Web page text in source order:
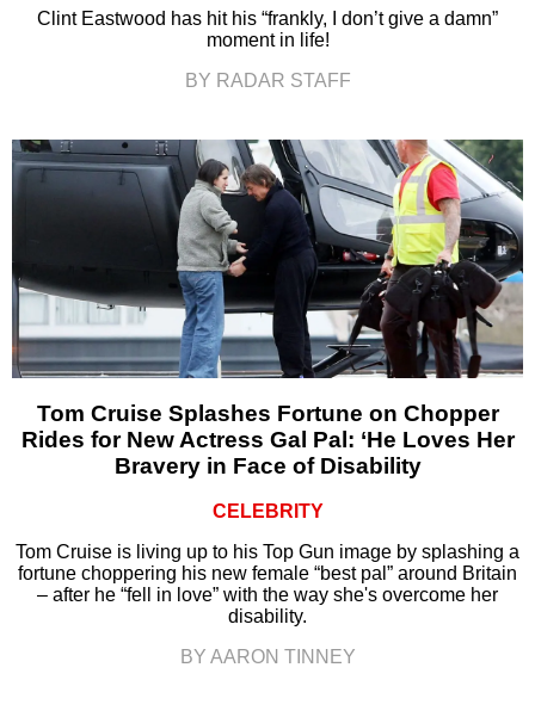
Clint Eastwood has hit his “frankly, I don’t give a damn”
moment in life!
BY RADAR STAFF
Tom Cruise Splashes Fortune on Chopper
Rides for New Actress Gal Pal: ‘He Loves Her
Bravery in Face of Disability
CELEBRITY
Tom Cruise is living up to his Top Gun image by splashing a
fortune choppering his new female “best pal” around Britain
– after he “fell in love” with the way she's overcome her
disability.
BY AARON TINNEY